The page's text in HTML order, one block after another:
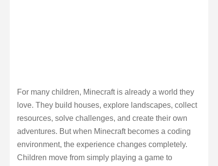
For many children, Minecraft is already a world they
love. They build houses, explore landscapes, collect
resources, solve challenges, and create their own
adventures. But when Minecraft becomes a coding
environment, the experience changes completely.
Children move from simply playing a game to